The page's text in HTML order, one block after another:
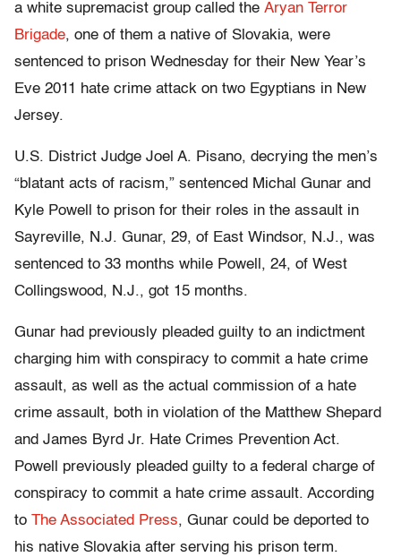
a white supremacist group called the Aryan Terror
Brigade, one of them a native of Slovakia, were
sentenced to prison Wednesday for their New Year’s
Eve 2011 hate crime attack on two Egyptians in New
Jersey.
U.S. District Judge Joel A. Pisano, decrying the men’s
“blatant acts of racism,” sentenced Michal Gunar and
Kyle Powell to prison for their roles in the assault in
Sayreville, N.J. Gunar, 29, of East Windsor, N.J., was
sentenced to 33 months while Powell, 24, of West
Collingswood, N.J., got 15 months.
Gunar had previously pleaded guilty to an indictment
charging him with conspiracy to commit a hate crime
assault, as well as the actual commission of a hate
crime assault, both in violation of the Matthew Shepard
and James Byrd Jr. Hate Crimes Prevention Act.
Powell previously pleaded guilty to a federal charge of
conspiracy to commit a hate crime assault. According
to The Associated Press, Gunar could be deported to
his native Slovakia after serving his prison term.